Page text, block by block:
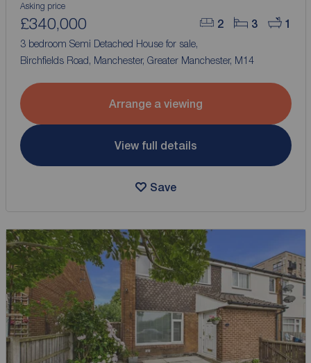
2 3 1
Asking price
£340,000
3 bedroom Semi Detached House for sale,
Birchfields Road, Manchester, Greater Manchester, M14
Arrange a viewing
View full details
Save